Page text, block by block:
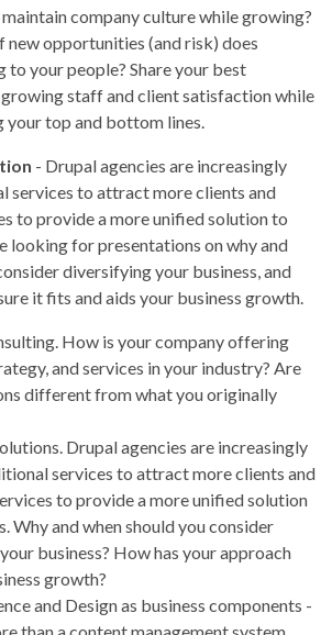
company culture while growing?
new opportunities (and risk) does
your people? Share your best
staff and client satisfaction while
your top and bottom lines.
- Drupal agencies are increasingly
services to attract more clients and
to provide a more unified solution to
looking for presentations on why and
diversifying your business, and
it fits and aids your business growth.
How is your company offering
and services in your industry? Are
different from what you originally
Drupal agencies are increasingly
services to attract more clients and
to provide a more unified solution
Why and when should you consider
business? How has your approach
growth?
and Design as business components -